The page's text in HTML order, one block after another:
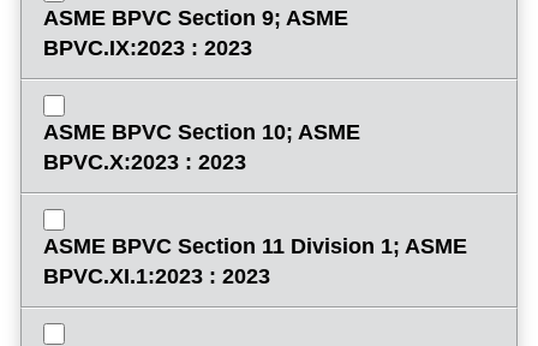
ASME BPVC Section 9; ASME
BPVC.IX:2023 : 2023
ASME BPVC Section 10; ASME
BPVC.X:2023 : 2023
ASME BPVC Section 11 Division 1; ASME
BPVC.XI.1:2023 : 2023